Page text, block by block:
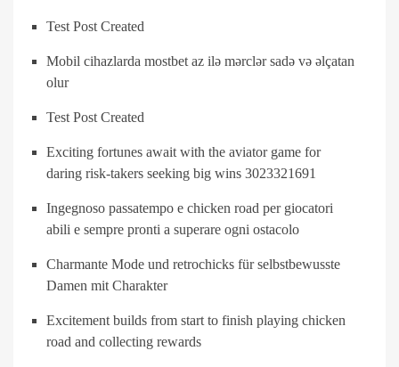
Test Post Created
Mobil cihazlarda mostbet az ilə mərclər sadə və əlçatan
olur
Test Post Created
Exciting fortunes await with the aviator game for
daring risk-takers seeking big wins 3023321691
Ingegnoso passatempo e chicken road per giocatori
abili e sempre pronti a superare ogni ostacolo
Charmante Mode und retrochicks für selbstbewusste
Damen mit Charakter
Excitement builds from start to finish playing chicken
road and collecting rewards